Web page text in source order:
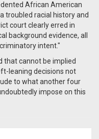
African American
troubled racial history and
court clearly erred in
background evidence, all
intent."
that cannot be implied
leaning decisions not
to what another four
impose on this